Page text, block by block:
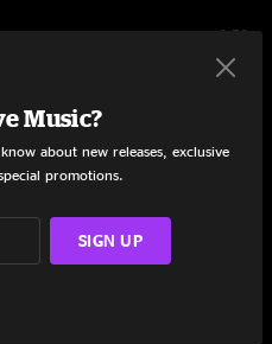
2:53
Music?
about new releases, exclusive
promotions.
SIGN UP